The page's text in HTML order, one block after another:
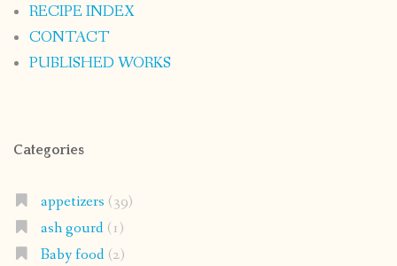
RECIPE INDEX
CONTACT
PUBLISHED WORKS
Categories
appetizers (39)
ash gourd(1)
Baby food(2)